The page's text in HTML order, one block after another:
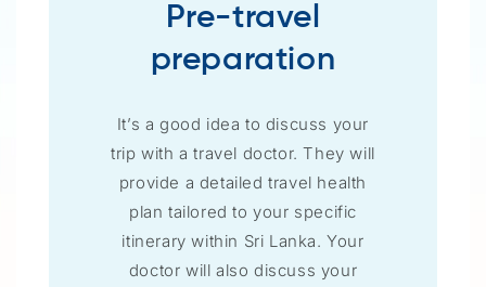
Pre-travel
preparation
It’s a good idea to discuss your
trip with a travel doctor. They will
provide a detailed travel health
plan tailored to your specific
itinerary within Sri Lanka. Your
doctor will also discuss your